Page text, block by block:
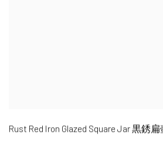
Rust Red Iron Glazed Square Jar 黒銹扁